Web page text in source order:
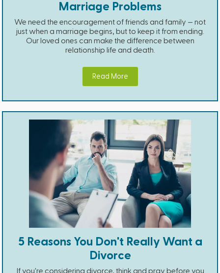
Marriage Problems
We need the encouragement of friends and family — not
just when a marriage begins, but to keep it from ending.
Our loved ones can make the difference between
relationship life and death.
Read More
5 Reasons You Don't Really Want a
Divorce
If you're considering divorce, think and pray before you